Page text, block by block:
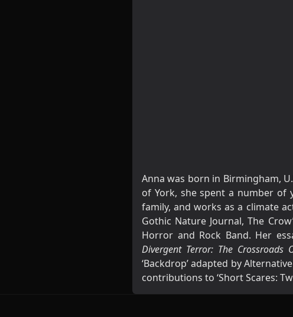
Anna was born in Birmingham,
of York, she spent a number of
family, and works as a climate
Gothic Nature Journal, The
Horror and Rock Band. Her
Divergent Terror: The Crossroads
‘Backdrop’ adapted by
contributions to ‘Short Scares: